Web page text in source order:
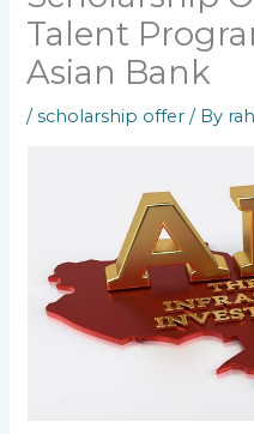
Talent
Asian Bank
/scholarship offer / By